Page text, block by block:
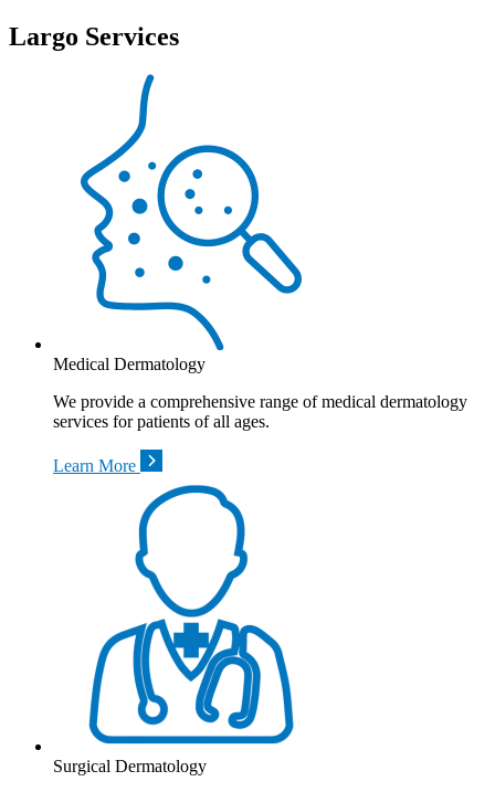
Largo Services
Medical Dermatology
We provide a comprehensive range of medical dermatology
services for patients of all ages.
Learn More
Surgical Dermatology